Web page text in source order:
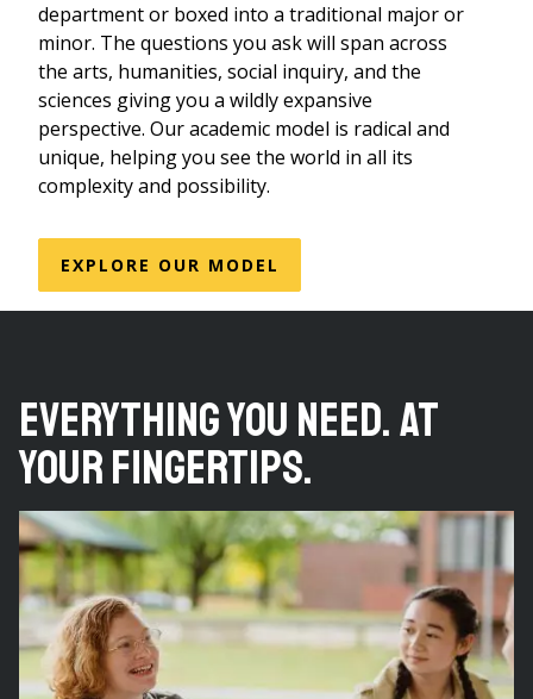
department or boxed into a traditional major or
minor. The questions you ask will span across
the arts, humanities, social inquiry, and the
sciences giving you a wildly expansive
perspective. Our academic model is radical and
unique, helping you see the world in all its
complexity and possibility.
EXPLORE OUR MODEL
Everything you need. At
your fingertips.